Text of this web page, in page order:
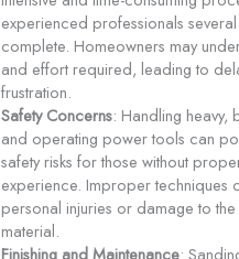
experienced professionals
complete. Homeowners may
and effort required, leading to
frustration.
Safety Concerns: Handling heavy,
and operating power tools can
safety risks for those without
experience. Improper techniques
personal injuries or damage to
material.
Finishing and Maintenance: